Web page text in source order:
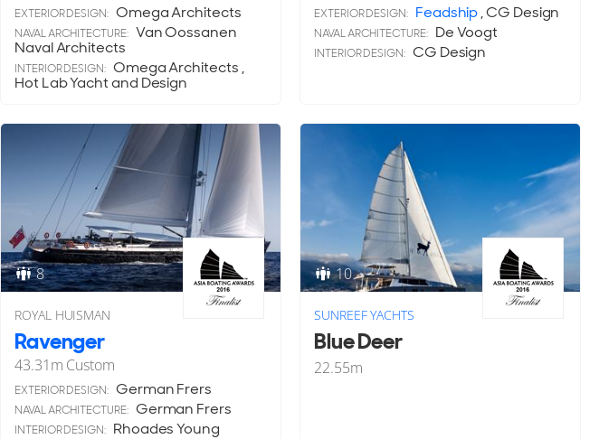
EXTERIOR DESIGN: Omega Architects
NAVAL ARCHITECTURE: Van Oossanen
Naval Architects
INTERIOR DESIGN: Omega Architects ,
Hot Lab Yacht and Design
EXTERIOR DESIGN: Feadship, CG Design
NAVAL ARCHITECTURE: De Voogt
INTERIOR DESIGN: CG Design
8
ROYAL HUISMAN
Ravenger
43.31m Custom
EXTERIOR DESIGN: German Frers
NAVAL ARCHITECTURE: German Frers
INTERIOR DESIGN: Rhoades Young
10
SUNREEF YACHTS
Blue Deer
22.55m